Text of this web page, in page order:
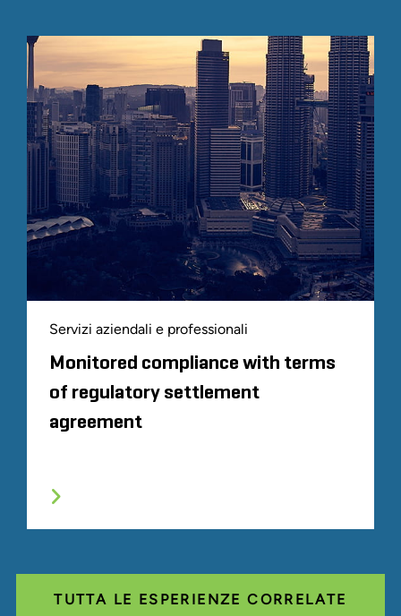
Servizi aziendali e professionali
Monitored compliance with terms
of regulatory settlement
agreement
TUTTA LE ESPERIENZE CORRELATE